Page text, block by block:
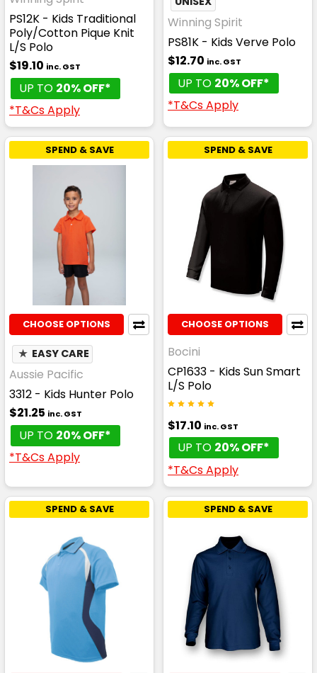
PS12K - Kids Traditional
Poly/Cotton Pique Knit
L/S Polo
$19.10 inc. GST
UP TO 20% OFF*
*T&Cs Apply
Winning Spirit
PS81K - Kids Verve Polo
$12.70 inc. GST
UP TO 20% OFF*
*T&Cs Apply
SPEND & SAVE
CHOOSE OPTIONS
★ EASY CARE
Aussie Pacific
3312 - Kids Hunter Polo
$21.25 inc. GST
UP TO 20% OFF*
*T&Cs Apply
SPEND & SAVE
CHOOSE OPTIONS
Bocini
CP1633 - Kids Sun Smart
L/S Polo
$17.10 inc. GST
UP TO 20% OFF*
*T&Cs Apply
SPEND & SAVE SPEND & SAVE